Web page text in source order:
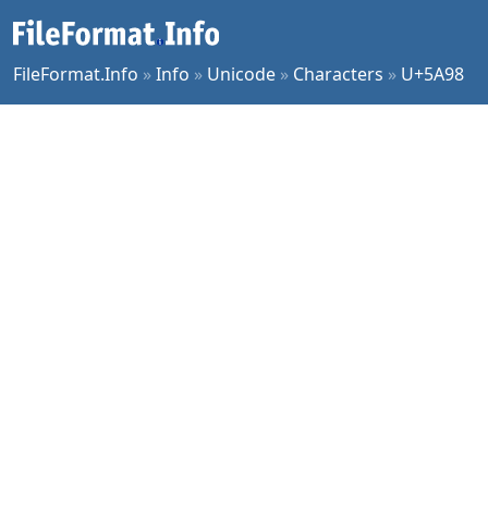
FileFormat.Info »Info » Unicode » Characters » U+5A98